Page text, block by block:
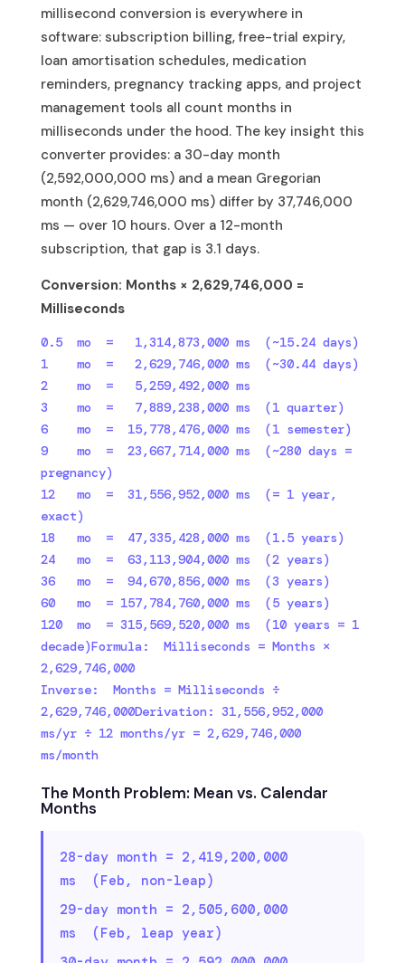
millisecond conversion is everywhere in
software: subscription billing, free-trial expiry,
loan amortisation schedules, medication
reminders, pregnancy tracking apps, and project
management tools all count months in
milliseconds under the hood. The key insight this
converter provides: a 30-day month
(2,592,000,000 ms) and a mean Gregorian
month (2,629,746,000 ms) differ by 37,746,000
ms — over 10 hours. Over a 12-month
subscription, that gap is 3.1 days.
Conversion: Months × 2,629,746,000 =
Milliseconds
0.5  mo  =   1,314,873,000 ms  (~15.24 days)
1    mo  =   2,629,746,000 ms  (~30.44 days)
2    mo  =   5,259,492,000 ms
3    mo  =   7,889,238,000 ms  (1 quarter)
6    mo  =  15,778,476,000 ms  (1 semester)
9    mo  =  23,667,714,000 ms  (~280 days =
pregnancy)
12   mo  =  31,556,952,000 ms  (= 1 year,
exact)
18   mo  =  47,335,428,000 ms  (1.5 years)
24   mo  =  63,113,904,000 ms  (2 years)
36   mo  =  94,670,856,000 ms  (3 years)
60   mo  = 157,784,760,000 ms  (5 years)
120  mo  = 315,569,520,000 ms  (10 years = 1
decade)Formula:  Milliseconds = Months ×
2,629,746,000
Inverse:  Months = Milliseconds ÷
2,629,746,000Derivation: 31,556,952,000
ms/yr ÷ 12 months/yr = 2,629,746,000
ms/month
The Month Problem: Mean vs. Calendar
Months
28-day month = 2,419,200,000
ms (Feb, non-leap)
29-day month = 2,505,600,000
ms (Feb, leap year)